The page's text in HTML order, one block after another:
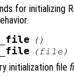
for initializing
()
(file )
initialization file